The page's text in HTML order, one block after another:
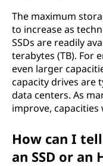
The maximum
to increase as
SSDs are readily
terabytes (TB). For
even larger
capacity drives are
data centers. As
improve,
How can I
an SSD or an